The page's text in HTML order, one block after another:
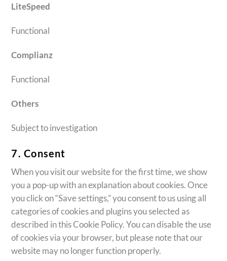
LiteSpeed
Functional
Complianz
Functional
Others
Subject to investigation
7. Consent
When you visit our website for the first time, we show
you a pop-up with an explanation about cookies. Once
you click on “Save settings,” you consent to us using all
categories of cookies and plugins you selected as
described in this Cookie Policy. You can disable the use
of cookies via your browser, but please note that our
website may no longer function properly.